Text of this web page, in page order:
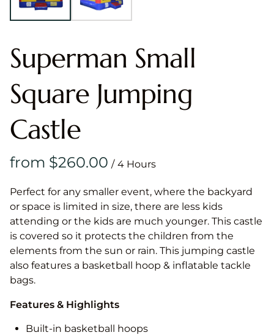
Superman Small
Square Jumping
Castle
/
Perfect for any smaller event, where the backyard
or space is limited in size, there are less kids
attending or the kids are much younger. This castle
is covered so it protects the children from the
elements from the sun or rain. This jumping castle
also features a basketball hoop & inflatable tackle
bags.
Features & Highlights
Built-in basketball hoops